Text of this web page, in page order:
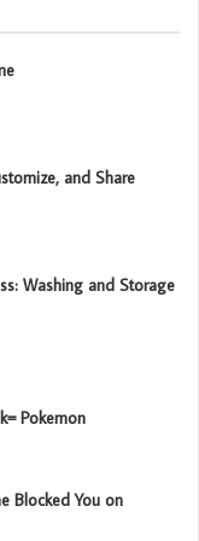
and Share
Washing and Storage
Pokemon
Blocked You on